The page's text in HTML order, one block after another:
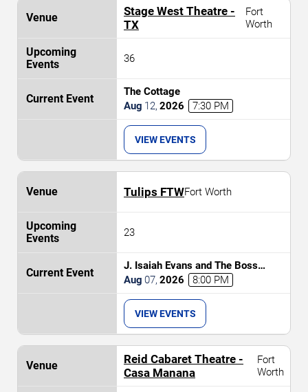
Stage West Theatre -
TX
Fort
Worth
36
The Cottage
Aug 12, 2026 7:30 PM
VIEW EVENTS
Tulips FTWFort Worth
23
J. Isaiah Evans and The Boss
Tweed
Aug 07, 2026 8:00 PM
VIEW EVENTS
Reid Cabaret Theatre -
Casa Manana
Fort
Worth